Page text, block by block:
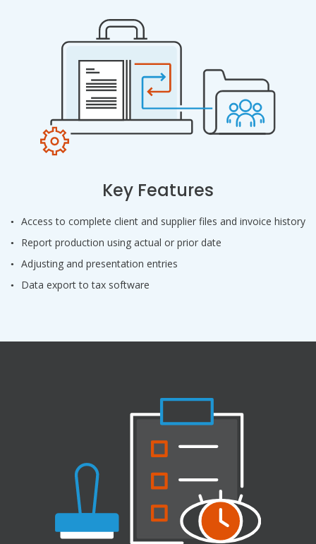
Key Features
Access to complete client and supplier files and invoice history
Report production using actual or prior date
Adjusting and presentation entries
Data export to tax software